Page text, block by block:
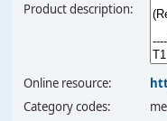
Product description:
Online resource:
Category codes: